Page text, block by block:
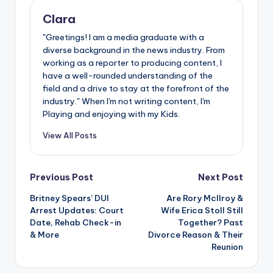
Clara
"Greetings! I am a media graduate with a
diverse background in the news industry. From
working as a reporter to producing content, I
have a well-rounded understanding of the
field and a drive to stay at the forefront of the
industry." When I'm not writing content, I'm
Playing and enjoying with my Kids.
View All Posts
Post
navigation
Previous Post
Britney Spears’ DUI
Arrest Updates: Court
Date, Rehab Check-in
& More
Next Post
Are Rory McIlroy &
Wife Erica Stoll Still
Together? Past
Divorce Reason & Their
Reunion